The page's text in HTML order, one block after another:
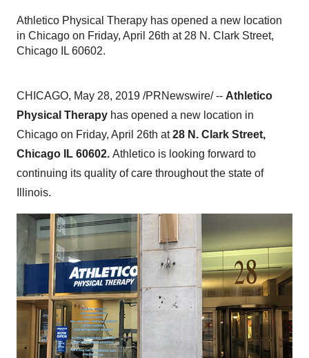
Athletico Physical Therapy has opened a new location
in Chicago on Friday, April 26th at 28 N. Clark Street,
Chicago IL 60602.
CHICAGO, May 28, 2019 /PRNewswire/ -- Athletico
Physical Therapy has opened a new location in
Chicago on Friday, April 26th at28 N. Clark Street,
Chicago IL 60602. Athletico is looking forward to
continuing its quality of care throughout the state of
Illinois.